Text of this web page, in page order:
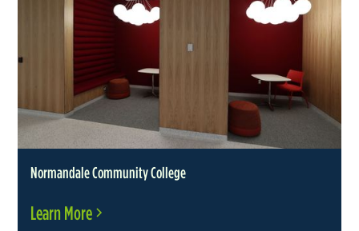
Normandale Community College
Learn More